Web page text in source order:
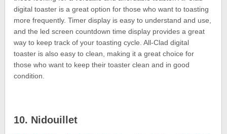
digital toaster is a great option for those who want to toasting
more frequently. Timer display is easy to understand and use,
and the led screen countdown time display provides a great
way to keep track of your toasting cycle. All-Clad digital
toaster is also easy to clean, making it a great choice for
those who want to keep their toaster clean and in good
condition.
10. Nidouillet